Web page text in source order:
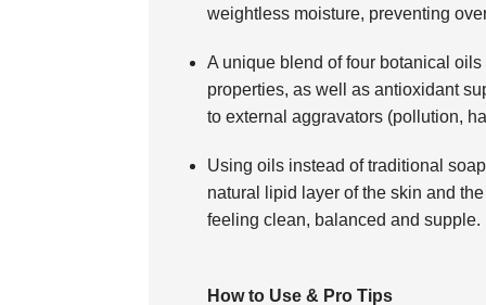
weightless moisture, preventing
A unique blend of four botanical
properties, as well as antioxidant
to external aggravators (pollution,
Using oils instead of traditional
natural lipid layer of the skin and
feeling clean, balanced and supple.
How to Use & Pro Tips